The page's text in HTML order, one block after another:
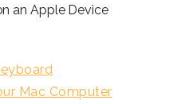
an Apple Device
Mac Computer